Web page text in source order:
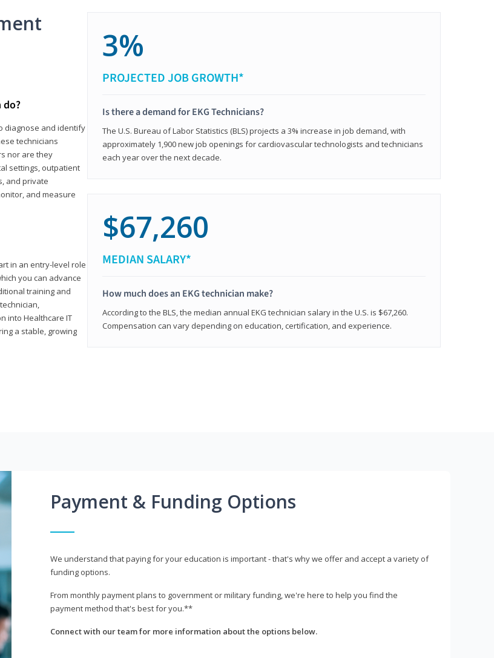
do?
diagnose and identify
technicians
nor are they
settings, outpatient
and private
and measure
in an entry-level role
you can advance
training and
into Healthcare IT
a stable, growing
3%
PROJECTED JOB GROWTH*
Is there a demand for EKG Technicians?
The U.S. Bureau of Labor Statistics (BLS) projects a 3% increase in job demand, with
approximately 1,900 new job openings for cardiovascular technologists and technicians
each year over the next decade.
$67,260
MEDIAN SALARY*
How much does an EKG technician make?
According to the BLS, the median annual EKG technician salary in the U.S. is $67,260.
Compensation can vary depending on education, certification, and experience.
Payment & Funding Options
We understand that paying for your education is important - that's why we offer and accept a variety of
funding options.
From monthly payment plans to government or military funding, we're here to help you find the
payment method that's best for you.**
Connect with our team for more information about the options below.